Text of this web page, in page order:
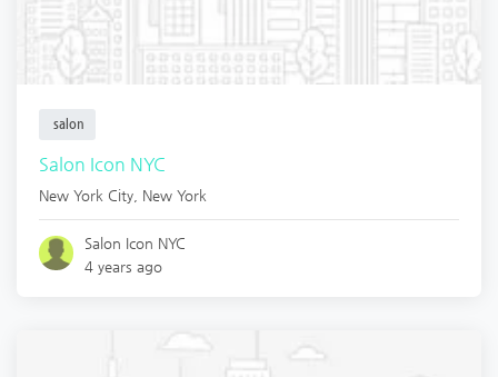
salon
Salon Icon NYC
New York City New York
Salon Icon NYC
4 years ago